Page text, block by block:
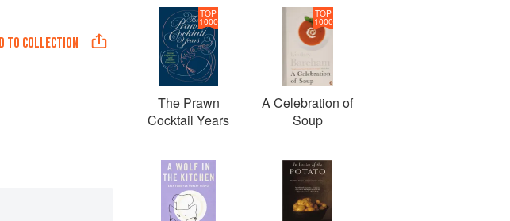
TO COLLECTION
TOP
1000
The Prawn
Cocktail Years
TOP
1000
A Celebration of
Soup